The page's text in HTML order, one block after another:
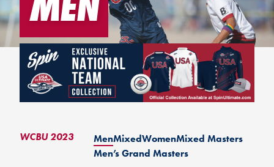
WCBU 2023 MenMixedWomenMixed Masters
Men’s Grand Masters